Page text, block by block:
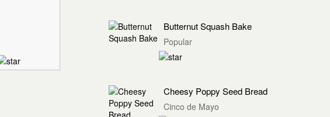
Butternut Squash Bake
Popular
Cheesy Poppy Seed Bread
Cinco de Mayo